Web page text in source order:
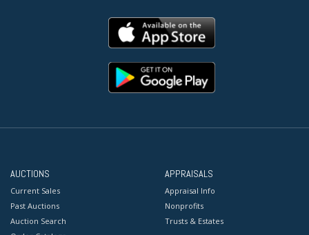
AUCTIONS
Current Sales
Past Auctions
Auction Search
APPRAISALS
Appraisal Info
Nonprofits
Trusts & Estates